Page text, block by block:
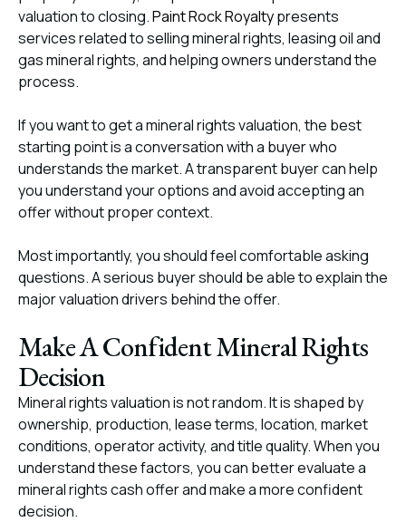
valuation to closing.Paint Rock Royaltypresents
services related to selling mineral rights, leasing oil and
gas mineral rights, and helping owners understand the
process.
If you want to get a mineral rights valuation, the best
starting point is a conversation with a buyer who
understands the market. A transparent buyer can help
you understand your options and avoid accepting an
offer without proper context.
Most importantly, you should feel comfortable asking
questions. A serious buyer should be able to explain the
major valuation drivers behind the offer.
Make A Confident Mineral Rights
Decision
Mineral rights valuation is not random. It is shaped by
ownership, production, lease terms, location, market
conditions, operator activity, and title quality. When you
understand these factors, you can better evaluate a
mineral rights cash offer and make a more confident
decision.